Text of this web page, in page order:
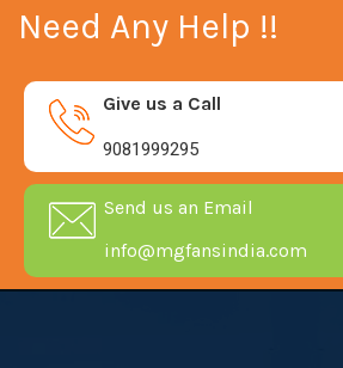
Need Any Help !!
Give us a Call
9081999295
Send us an Email
info@mgfansindia.com